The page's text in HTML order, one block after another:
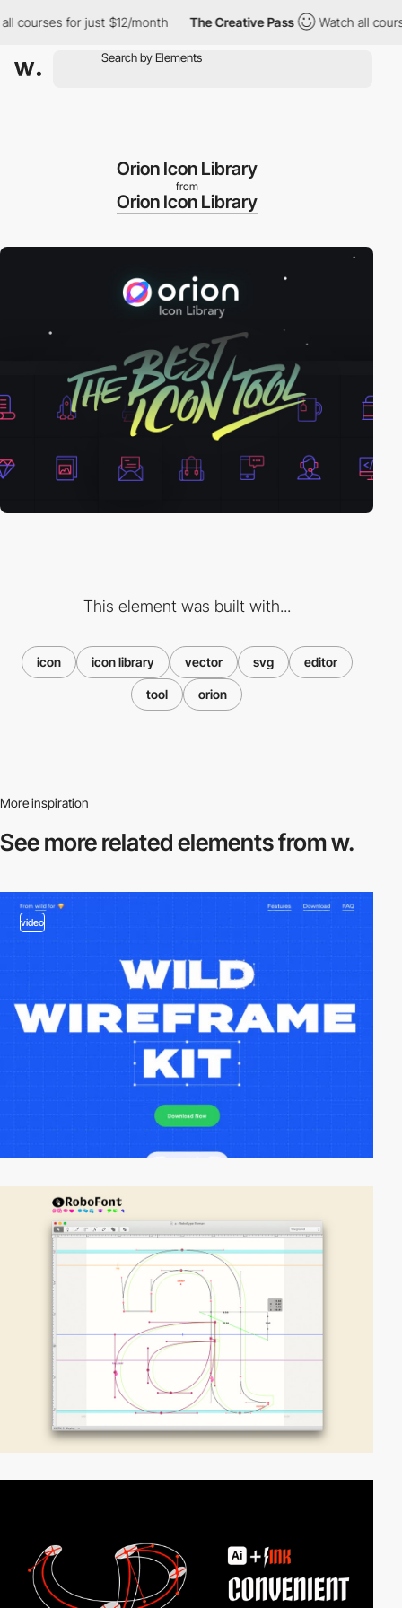
for just $12/month The Creative Pass Watch all
Orion Icon Library
from
Orion Icon Library
This element was built with...
icon icon library vector svg editor
tool orion
More inspiration
See more relatedelements from w.
video